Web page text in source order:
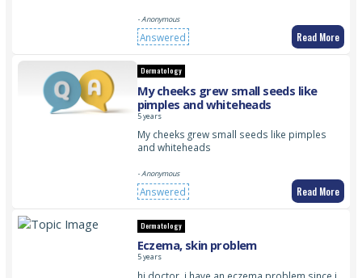
- Anonymous
Answered Read More
Dermatology
My cheeks grew small seeds like
pimples and whiteheads
5 years
My cheeks grew small seeds like pimples
and whiteheads
- Anonymous
Answered Read More
Dermatology
Eczema, skin problem
5 years